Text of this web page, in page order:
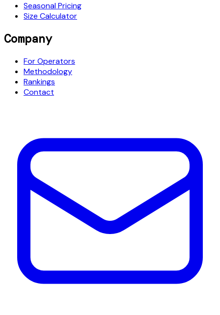
Seasonal Pricing
Size Calculator
Company
For Operators
Methodology
Rankings
Contact